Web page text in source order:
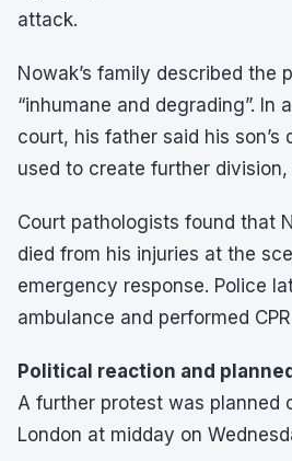
attack.
Nowak’s family described the
“inhumane and degrading”. In
court, his father said his son’s
used to create further
Court pathologists found that
died from his injuries at the
emergency response. Police
ambulance and performed
Political reaction and
A further protest was planned
London at midday on